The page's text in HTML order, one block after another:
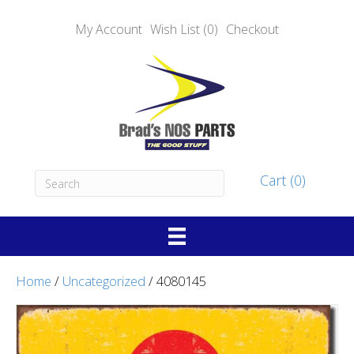
My Account Wish List (0) Checkout
Cart (0)
Home / Uncategorized / 4080145